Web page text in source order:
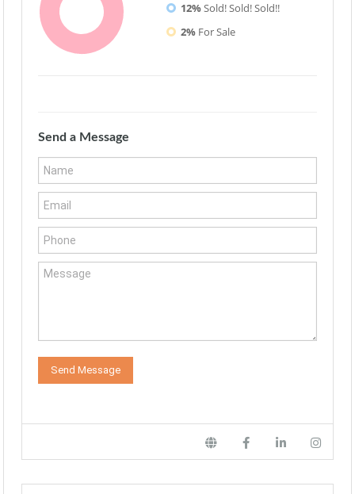
12%Sold! Sold! Sold!!
2% For Sale
Send a Message